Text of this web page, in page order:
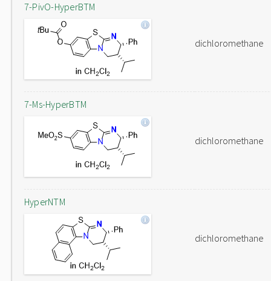
7-PivO-HyperBTM
dichloromethane
7-Ms-HyperBTM
dichloromethane
HyperNTM
dichloromethane